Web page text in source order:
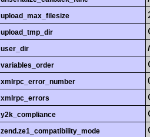
upload_max_filesize
upload_tmp_dir
user_dir
variables_order
xmlrpc_error_number
xmlrpc_errors
y2k_compliance
zend.ze1_compatibility_mode